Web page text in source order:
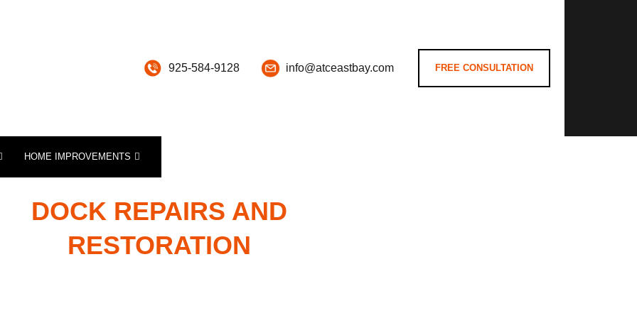
925-584-9128 info@atceastbay.com FREE CONSULTATION
HOME IMPROVEMENTS
DOCK REPAIRS AND
RESTORATION